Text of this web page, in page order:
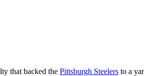
that backed the Pittsburgh Steelers to a